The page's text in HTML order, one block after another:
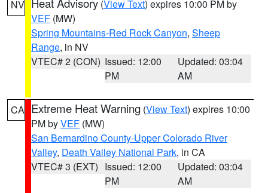
NV (View Text) expires 10:00 PM by
VEF (MW)
Spring Mountains-Red Rock Canyon, Sheep
Range, in NV
VTEC# 2 (CON) Issued: 12:00
PM
Updated: 03:04
AM
CA Extreme Heat Warning (View Text) expires 10:00
PM byVEF (MW)
San Bernardino County-Upper Colorado River
Valley, Death Valley National Park, in CA
VTEC# 3 (EXT) Issued: 12:00
PM
Updated: 03:04
AM